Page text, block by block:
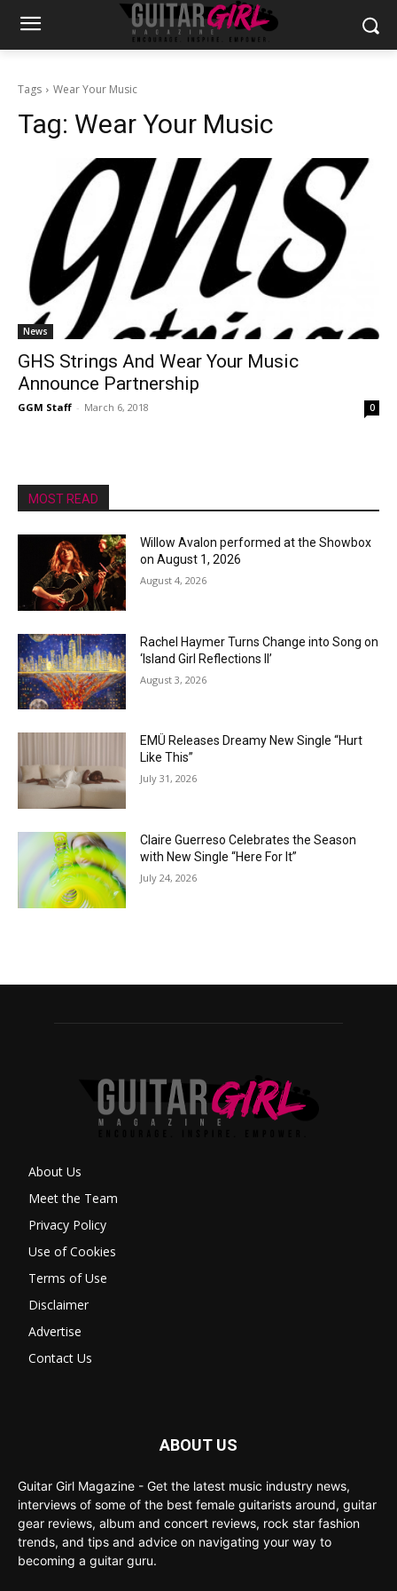
Tags Wear Your Music
Tag: Wear Your Music
News
GHS Strings And Wear Your Music
Announce Partnership
GGM Staff - March 6, 2018 0
MOST READ
Willow Avalon performed at the Showbox
on August 1, 2026
August 4, 2026
Rachel Haymer Turns Change into Song on
‘Island Girl Reflections II’
August 3, 2026
EMÜ Releases Dreamy New Single “Hurt
Like This”
July 31, 2026
Claire Guerreso Celebrates the Season
with New Single “Here For It”
July 24, 2026
About Us
Meet the Team
Privacy Policy
Use of Cookies
Terms of Use
Disclaimer
Advertise
Contact Us
ABOUT US
Guitar Girl Magazine - Get the latest music industry news,
interviews of some of the best female guitarists around, guitar
gear reviews, album and concert reviews, rock star fashion
trends, and tips and advice on navigating your way to
becoming a guitar guru.